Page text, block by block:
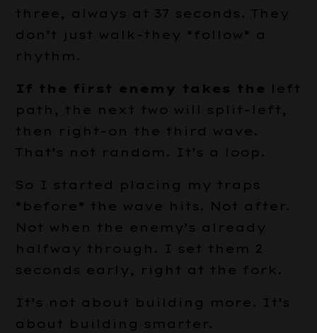
three, always at 37 seconds. They
don’t just walk–they *follow* a
rhythm.
If the first enemy takes the left
path, the next two will split–left,
then right–on the third wave.
That’s not random. It’s a loop.
So I started placing my traps
*before* the wave hits. Not after.
Not when the enemy’s already
halfway through. I set them 2
seconds early, right at the fork.
It’s not about building more. It’s
about building smarter.